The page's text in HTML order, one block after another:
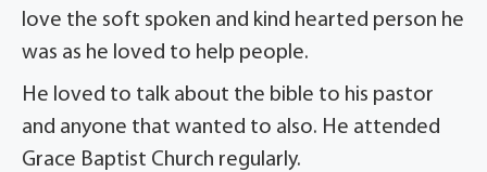
love the soft spoken and kind hearted person he
was as he loved to help people.
He loved to talk about the bible to his pastor
and anyone that wanted to also. He attended
Grace Baptist Church regularly.